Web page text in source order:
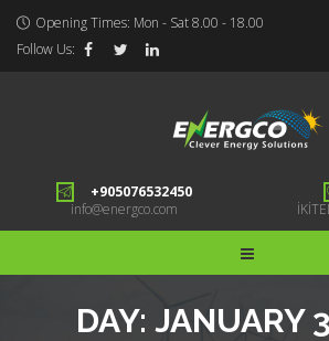
Opening Times: Mon - Sat 8.00 - 18.00
Follow Us:
+905076532450
info@energco.com
DAY: JANUARY